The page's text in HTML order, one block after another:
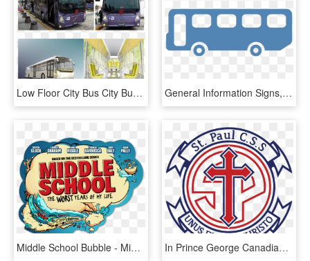
Low Floor City Bus City Bus, Barrier Free City Bus,conventional - Tour Bus Service, HD Png Download General Information Signs, HD Png Download
Middle School Bubble - Middle School The Worst Years Of My Life Logo, HD Png Download In Prince George Canadian - Pittsfield Public Schools Logo, HD Png Download